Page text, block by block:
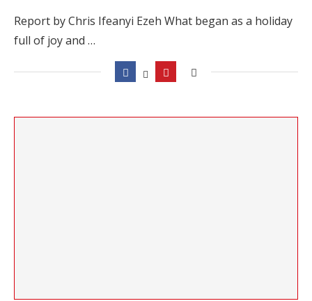
Report by Chris Ifeanyi Ezeh What began as a holiday
full of joy and …